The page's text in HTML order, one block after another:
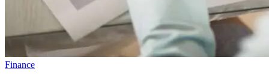
Finance